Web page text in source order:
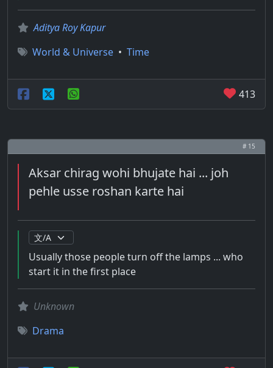
Aditya Roy Kapur
World & Universe • Time
413
# 15
Aksar chirag wohi bhujate hai ... joh
pehle usse roshan karte hai
Usually those people turn off the lamps ... who
start it in the first place
Unknown
Drama